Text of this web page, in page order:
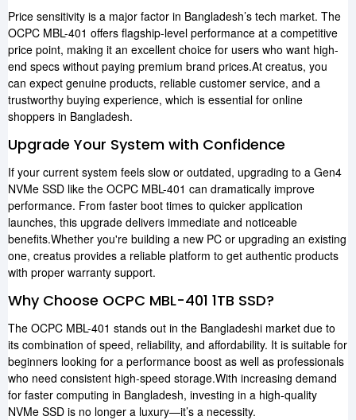
Price sensitivity is a major factor in Bangladesh’s tech market. The
OCPC MBL-401 offers flagship-level performance at a competitive
price point, making it an excellent choice for users who want high-
end specs without paying premium brand prices.At creatus, you
can expect genuine products, reliable customer service, and a
trustworthy buying experience, which is essential for online
shoppers in Bangladesh.
Upgrade Your System with Confidence
If your current system feels slow or outdated, upgrading to a Gen4
NVMe SSD like the OCPC MBL-401 can dramatically improve
performance. From faster boot times to quicker application
launches, this upgrade delivers immediate and noticeable
benefits.Whether you're building a new PC or upgrading an existing
one, creatus provides a reliable platform to get authentic products
with proper warranty support.
Why Choose OCPC MBL-401 1TB SSD?
The OCPC MBL-401 stands out in the Bangladeshi market due to
its combination of speed, reliability, and affordability. It is suitable for
beginners looking for a performance boost as well as professionals
who need consistent high-speed storage.With increasing demand
for faster computing in Bangladesh, investing in a high-quality
NVMe SSD is no longer a luxury—it’s a necessity.